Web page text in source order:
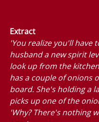
Extract
'You realize you'll have
husband a new spirit
look up from the
has a couple of onions
board. She's holding a
picks up one of the
'Why? There's nothing